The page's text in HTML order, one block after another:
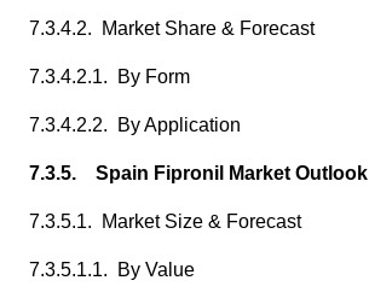
7.3.4.2. Market Share & Forecast
7.3.4.2.1. By Form
7.3.4.2.2. By Application
7.3.5. Spain Fipronil Market Outlook
7.3.5.1. Market Size & Forecast
7.3.5.1.1. By Value